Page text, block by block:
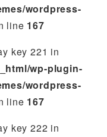
wordpress-
line 167
key 221 in
wp-plugin-
wordpress-
line 167
key 222 in